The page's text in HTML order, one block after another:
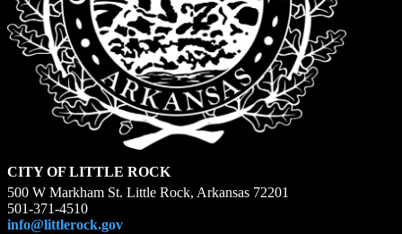
CITY OF LITTLE ROCK
500 W Markham St. Little Rock, Arkansas 72201
501-371-4510
info@littlerock.gov